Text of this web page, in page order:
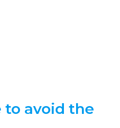
to avoid the